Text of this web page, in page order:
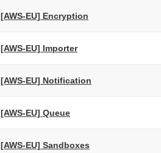
[AWS-EU] Encryption
[AWS-EU] Importer
[AWS-EU] Notification
[AWS-EU] Queue
[AWS-EU] Sandboxes